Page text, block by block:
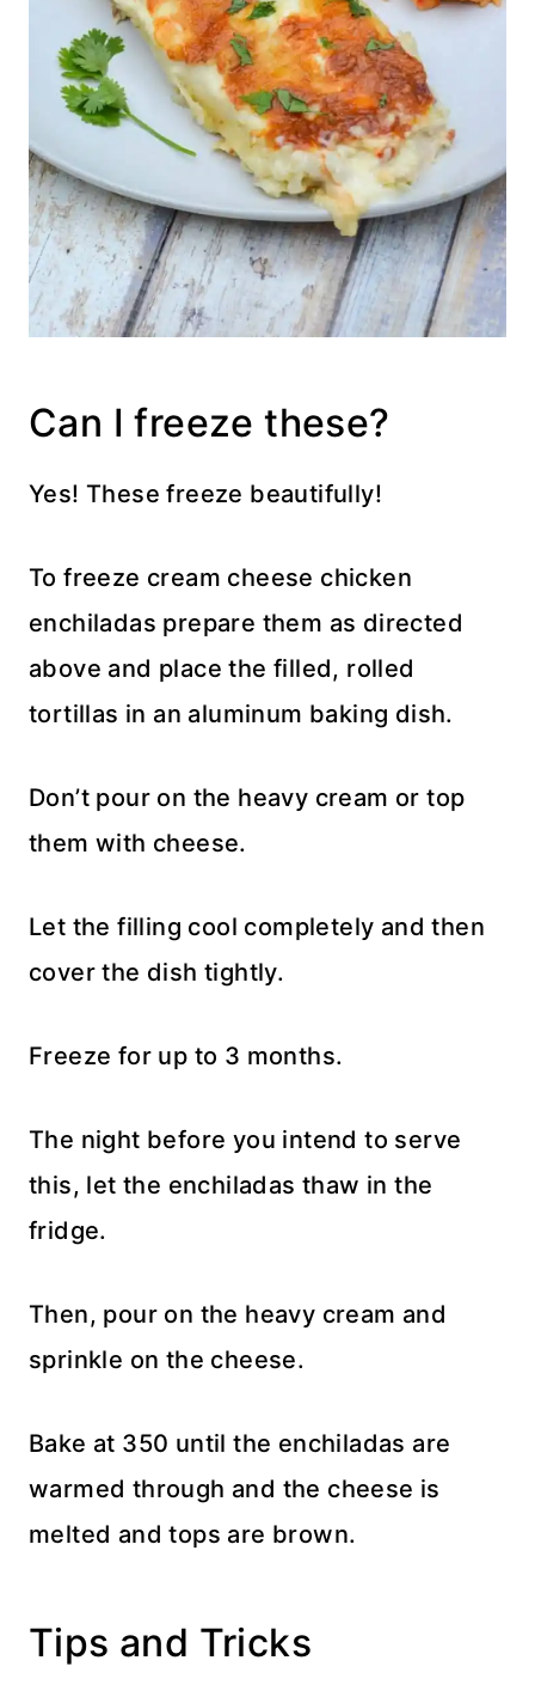
Can I freeze these?
Yes! These freeze beautifully!
To freeze cream cheese chicken
enchiladas prepare them as directed
above and place the filled, rolled
tortillas in an aluminum baking dish.
Don’t pour on the heavy cream or top
them with cheese.
Let the filling cool completely and then
cover the dish tightly.
Freeze for up to 3 months.
The night before you intend to serve
this, let the enchiladas thaw in the
fridge.
Then, pour on the heavy cream and
sprinkle on the cheese.
Bake at 350 until the enchiladas are
warmed through and the cheese is
melted and tops are brown.
Tips and Tricks